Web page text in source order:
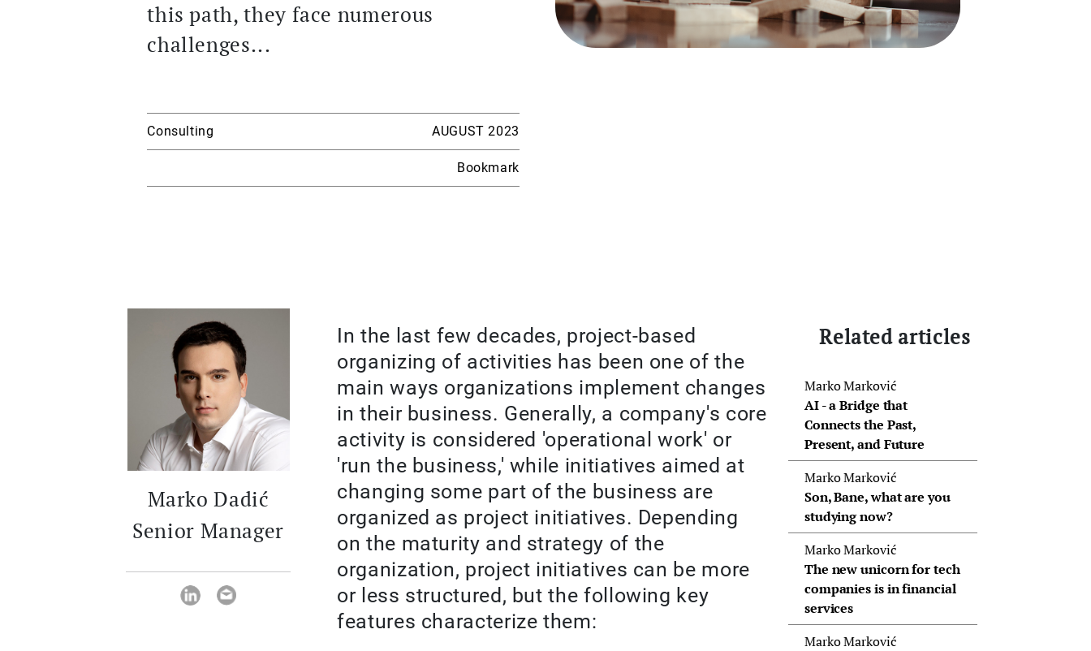
this path, they face numerous
challenges...
Consulting AUGUST 2023
Bookmark
Marko Dadić
Senior Manager
In the last few decades, project-based
organizing of activities has been one of the
main ways organizations implement changes
in their business. Generally, a company's core
activity is considered 'operational work' or
'run the business,' while initiatives aimed at
changing some part of the business are
organized as project initiatives. Depending
on the maturity and strategy of the
organization, project initiatives can be more
or less structured, but the following key
features characterize them:
Related articles
Marko Marković
AI - a Bridge that
Connects the Past,
Present, and Future
Marko Marković
Son, Bane, what are you
studying now?
Marko Marković
The new unicorn for tech
companies is in financial
services
Marko Marković